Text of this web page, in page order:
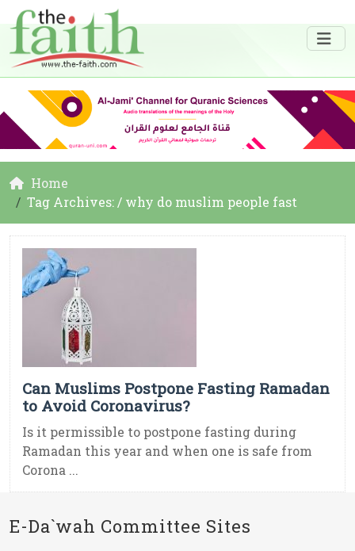
Home
Tag Archives: / why do muslim people fast
Can Muslims Postpone Fasting Ramadan
to Avoid Coronavirus?
Is it permissible to postpone fasting during
Ramadan this year and when one is safe from
Corona ...
E-Da`wah Committee Sites